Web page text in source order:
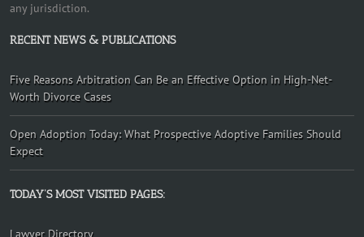
any jurisdiction.
RECENT NEWS & PUBLICATIONS
Five Reasons Arbitration Can Be an Effective Option in High-Net-
Worth Divorce Cases
Open Adoption Today: What Prospective Adoptive Families Should
Expect
TODAY’S MOST VISITED PAGES:
Lawyer Directory